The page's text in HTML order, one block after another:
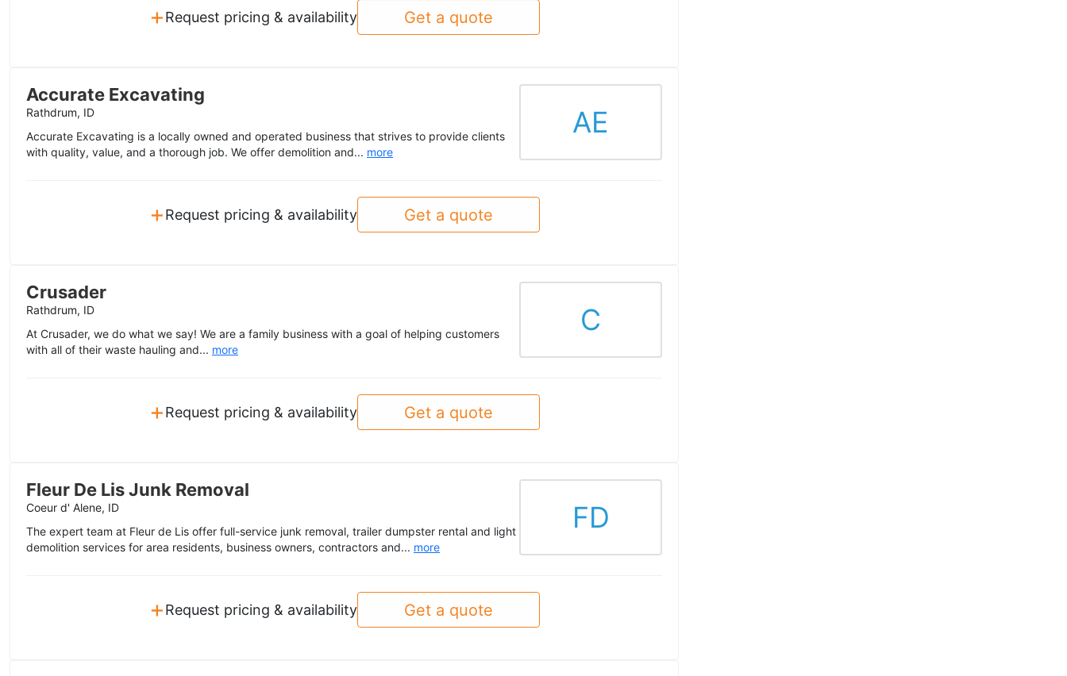
+Request pricing & availability Get a quote
Accurate Excavating
Rathdrum, ID
Accurate Excavating is a locally owned and operated business that strives to provide clients
with quality, value, and a thorough job. We offer demolition and... more
AE
+Request pricing & availability Get a quote
Crusader
Rathdrum, ID
At Crusader, we do what we say! We are a family business with a goal of helping customers
with all of their waste hauling and... more
C
+Request pricing & availability Get a quote
Fleur De Lis Junk Removal
Coeur d' Alene, ID
The expert team at Fleur de Lis offer full-service junk removal, trailer dumpster rental and light
demolition services for area residents, business owners, contractors and... more
FD
+Request pricing & availability Get a quote